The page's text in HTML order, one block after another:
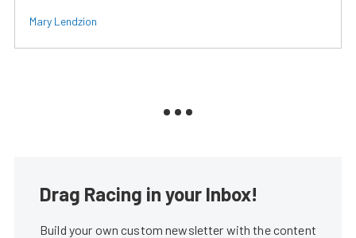
Mary Lendzion
Drag Racing in your Inbox!
Build your own custom newsletter with the content